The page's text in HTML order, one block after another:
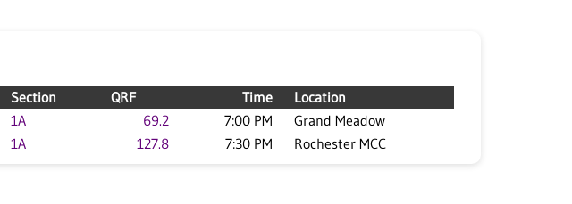
Section QRF Time
Location
1A 69.2 7:00 PM
Grand Meadow
1A 127.8 7:30 PM Rochester MCC